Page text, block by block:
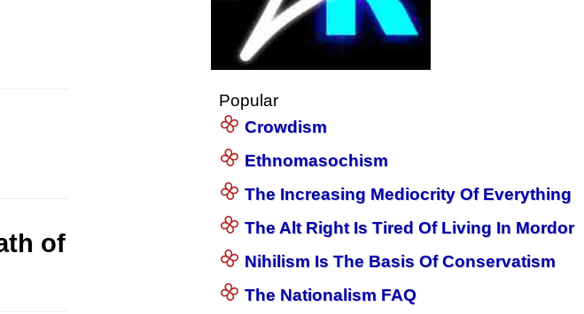
of
Popular
Crowdism
Ethnomasochism
The Increasing Mediocrity Of Everything
The Alt Right Is Tired Of Living In Mordor
Nihilism Is The Basis Of Conservatism
The Nationalism FAQ